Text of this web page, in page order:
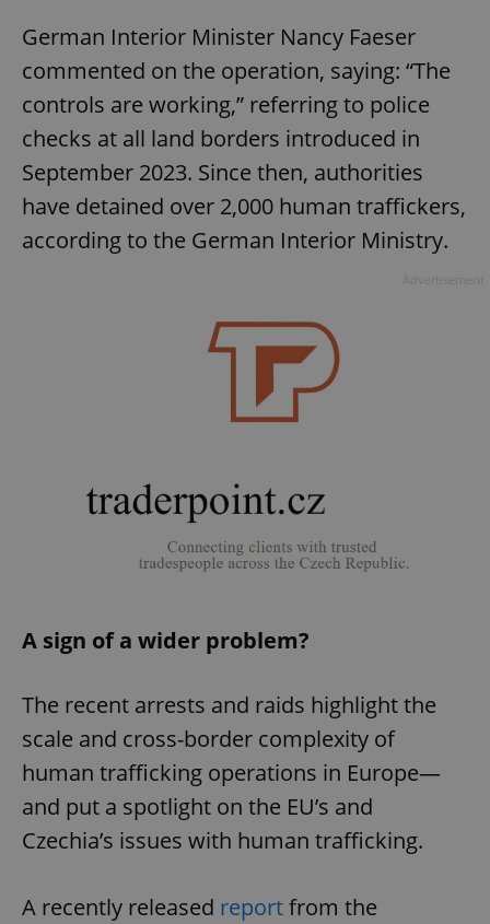
German Interior Minister Nancy Faeser
commented on the operation, saying: “The
controls are working,” referring to police
checks at all land borders introduced in
September 2023. Since then, authorities
have detained over 2,000 human traffickers,
according to the German Interior Ministry.
A sign of a wider problem?
The recent arrests and raids highlight the
scale and cross-border complexity of
human trafficking operations in Europe—
and put a spotlight on the EU’s and
Czechia’s issues with human trafficking.
A recently released reportfrom the